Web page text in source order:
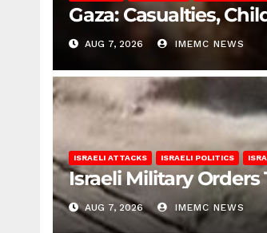
Gaza: Casualties,
AUG 7, 2026 IMEMC NEWS
ISRAELI ATTACKS ISRAELI POLITICS
Israeli Military
AUG 7, 2026 IMEMC NEWS